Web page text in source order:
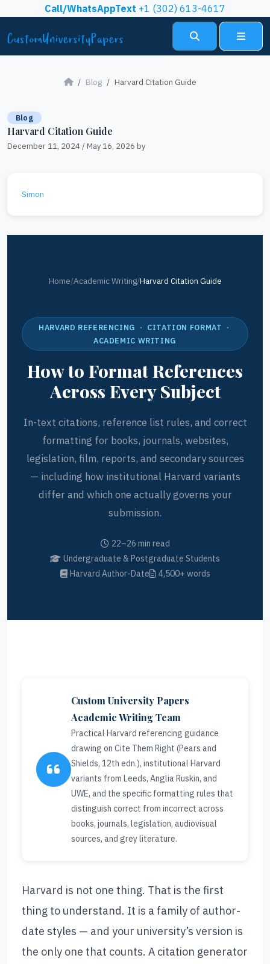
Skip to contentCall/WhatsAppText +1 (302) 613-4617
Menu
Blog Harvard Citation Guide
Blog
Harvard Citation Guide
December 11, 2024/May 16, 2026 by
Simon
Home/Academic Writing/Harvard Citation Guide
HARVARD REFERENCING · CITATION FORMAT ·
ACADEMIC WRITING
How to Format References
Across Every Subject
In-text citations, reference list rules, and correct
formatting for books, journals, websites,
legislation, film, reports, and secondary sources
— including how institutional Harvard variants
differ and which one actually governs your
submission.
22–26 min read
Undergraduate & Postgraduate Students
Harvard Author-Date
4,500+ words
Custom University Papers
Academic Writing Team
Practical Harvard referencing guidance
drawing on Cite Them Right (Pears and
Shields, 12th edn.), institutional Harvard
variants from Leeds, Anglia Ruskin, and
UWE, and the specific formatting rules that
distinguish correct from incorrect across
books, journals, legislation, audiovisual
sources, and grey literature.
Harvard is not one thing. That is the first
thing to understand. It is a family of author-
date styles — and your university’s version is
the only one that counts. A citation generator